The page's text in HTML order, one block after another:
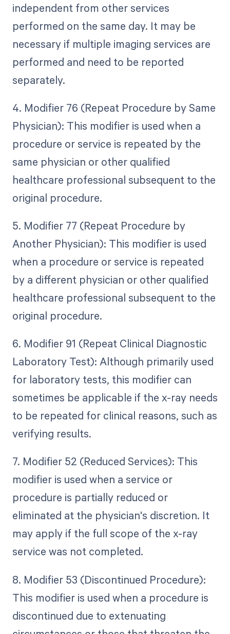
independent from other services
performed on the same day. It may be
necessary if multiple imaging services are
performed and need to be reported
separately.
4. Modifier 76 (Repeat Procedure by Same
Physician): This modifier is used when a
procedure or service is repeated by the
same physician or other qualified
healthcare professional subsequent to the
original procedure.
5. Modifier 77 (Repeat Procedure by
Another Physician): This modifier is used
when a procedure or service is repeated
by a different physician or other qualified
healthcare professional subsequent to the
original procedure.
6. Modifier 91 (Repeat Clinical Diagnostic
Laboratory Test): Although primarily used
for laboratory tests, this modifier can
sometimes be applicable if the x-ray needs
to be repeated for clinical reasons, such as
verifying results.
7. Modifier 52 (Reduced Services): This
modifier is used when a service or
procedure is partially reduced or
eliminated at the physician's discretion. It
may apply if the full scope of the x-ray
service was not completed.
8. Modifier 53 (Discontinued Procedure):
This modifier is used when a procedure is
discontinued due to extenuating